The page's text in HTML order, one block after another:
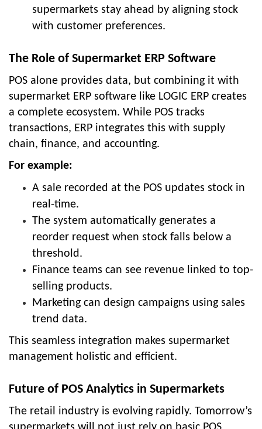
supermarkets stay ahead by aligning stock
with customer preferences.
The Role of Supermarket ERP Software
POS alone provides data, but combining it with
supermarket ERP software like LOGIC ERP creates
a complete ecosystem. While POS tracks
transactions, ERP integrates this with supply
chain, finance, and accounting.
For example:
A sale recorded at the POS updates stock in
real-time.
The system automatically generates a
reorder request when stock falls below a
threshold.
Finance teams can see revenue linked to top-
selling products.
Marketing can design campaigns using sales
trend data.
This seamless integration makes supermarket
management holistic and efficient.
Future of POS Analytics in Supermarkets
The retail industry is evolving rapidly. Tomorrow’s